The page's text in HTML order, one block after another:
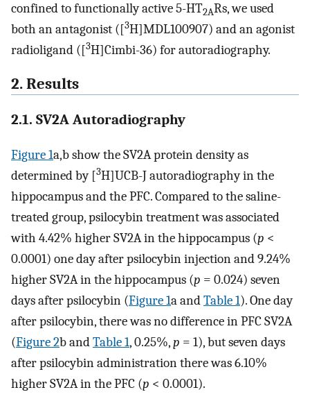
confined to functionally active 5-HT2ARs, we used
both an antagonist ([3H]MDL100907) and an agonist
radioligand ([3H]Cimbi-36) for autoradiography.
2. Results
2.1. SV2A Autoradiography
Figure 1a,b show the SV2A protein density as
determined by [3H]UCB-J autoradiography in the
hippocampus and the PFC. Compared to the saline-
treated group, psilocybin treatment was associated
with 4.42% higher SV2A in the hippocampus (p <
0.0001) one day after psilocybin injection and 9.24%
higher SV2A in the hippocampus (p = 0.024) seven
days after psilocybin (Figure 1a andTable 1). One day
after psilocybin, there was no difference in PFC SV2A
(Figure 2b andTable 1, 0.25%,p = 1), but seven days
after psilocybin administration there was 6.10%
higher SV2A in the PFC (p < 0.0001).